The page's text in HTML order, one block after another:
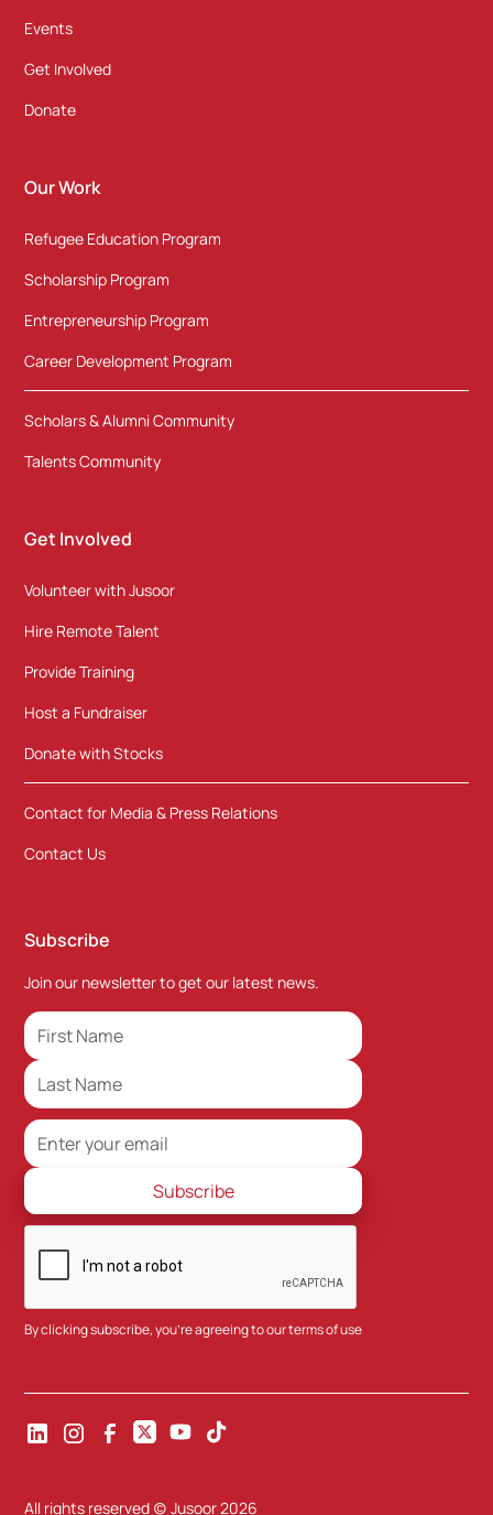
Events
Get Involved
Donate
Our Work
Refugee Education Program
Scholarship Program
Entrepreneurship Program
Career Development Program
Scholars & Alumni Community
Talents Community
Get Involved
Volunteer with Jusoor
Hire Remote Talent
Provide Training
Host a Fundraiser
Donate with Stocks
Contact for Media & Press Relations
Contact Us
Subscribe
Join our newsletter to get our latest news.
By clicking subscribe, you're agreeing to ourterms of use
All rights reserved (c) Jusoor2026